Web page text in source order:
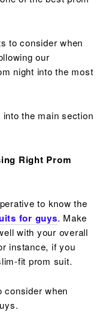
to consider when
our
night into the most
into the main section
Right Prom
to know the
for guys. Make
with your overall
instance, if you
fit prom suit.
consider when